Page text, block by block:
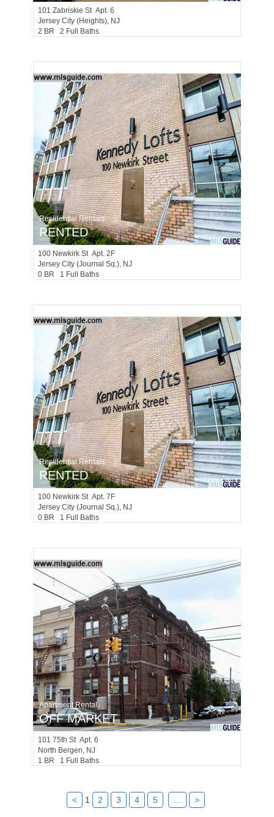
101 Zabriskie St Apt. 6
Jersey City (heights), NJ
2 BR 2 Full Baths
Residential Rentals
RENTED
100 Newkirk St Apt. 2F
Jersey City (journal Sq.), NJ
0 BR 1 Full Baths
Residential Rentals
RENTED
100 Newkirk St Apt. 7F
Jersey City (journal Sq.), NJ
0 BR 1 Full Baths
Apartment Rental
OFF MARKET
101 75th St Apt. 6
North Bergen, NJ
1 BR 1 Full Baths
< 1 2 3 4 5 >